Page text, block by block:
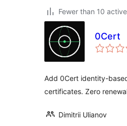
Fewer than 10
0Cert
Add 0Cert identity-
certificates. Zero
Dimitrii Ulianov